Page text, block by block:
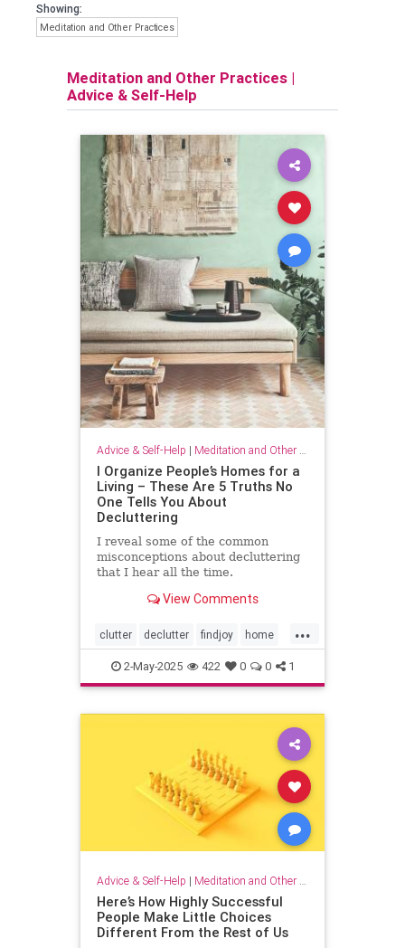
Showing:
Meditation and Other Practices
Meditation and Other Practices |
Advice & Self-Help
Advice & Self-Help | Meditation and Other Practices
I Organize People’s Homes for a
Living – These Are 5 Truths No
One Tells You About
Decluttering
I reveal some of the common
misconceptions about decluttering
that I hear all the time.
View Comments
...
clutter declutter findjoy home
housebeautiful KonMari
organizing
2-May-2025 422 0 0 1
Advice & Self-Help | Meditation and Other Practices
Here’s How Highly Successful
People Make Little Choices
Different From the Rest of Us